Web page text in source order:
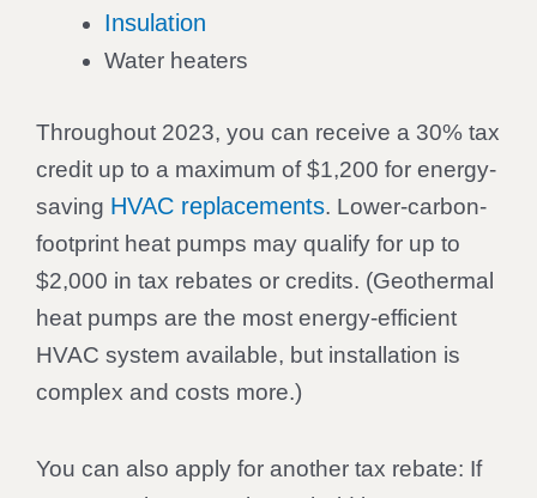
Insulation
Water heaters
Throughout 2023, you can receive a 30% tax
credit up to a maximum of $1,200 for energy-
saving HVAC replacements. Lower-carbon-
footprint heat pumps may qualify for up to
$2,000 in tax rebates or credits. (Geothermal
heat pumps are the most energy-efficient
HVAC system available, but installation is
complex and costs more.)
You can also apply for another tax rebate: If